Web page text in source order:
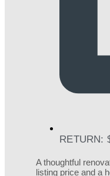
RETURN:
A thoughtful
listing price and a